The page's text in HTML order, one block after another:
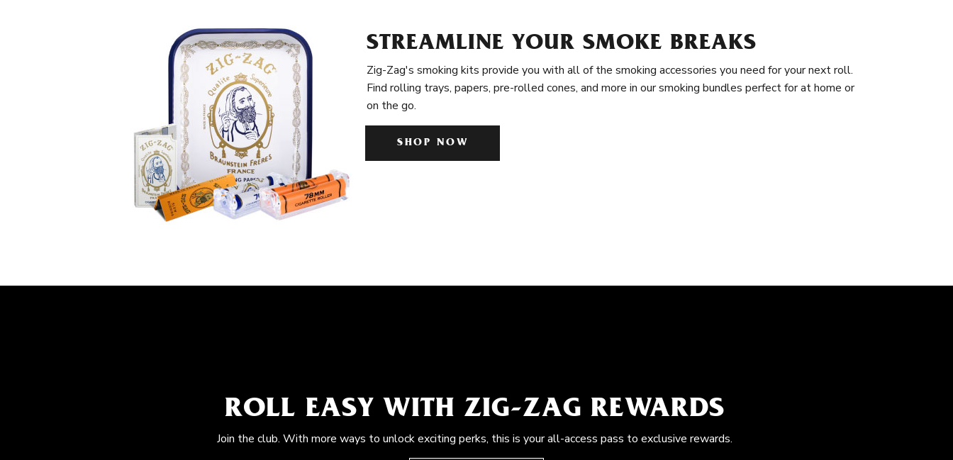
STREAMLINE YOUR SMOKE BREAKS
Zig-Zag's smoking kits provide you with all of the smoking accessories you need for your next roll.
Find rolling trays, papers, pre-rolled cones, and more in our smoking bundles perfect for at home or
on the go.
SHOP NOW
ROLL EASY WITH ZIG-ZAG REWARDS
Join the club. With more ways to unlock exciting perks, this is your all-access pass to exclusive rewards.